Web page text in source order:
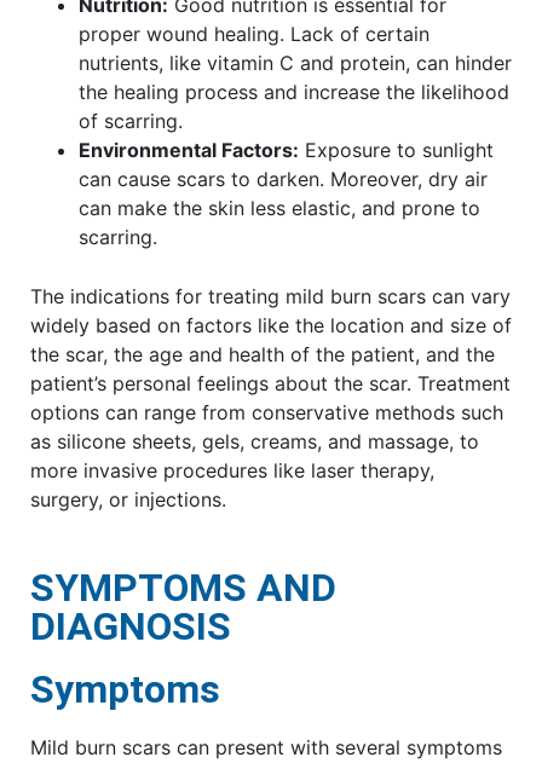
Nutrition: Good nutrition is essential for
proper wound healing. Lack of certain
nutrients, like vitamin C and protein, can hinder
the healing process and increase the likelihood
of scarring.
Environmental Factors: Exposure to sunlight
can cause scars to darken. Moreover, dry air
can make the skin less elastic, and prone to
scarring.
The indications for treating mild burn scars can vary
widely based on factors like the location and size of
the scar, the age and health of the patient, and the
patient’s personal feelings about the scar. Treatment
options can range from conservative methods such
as silicone sheets, gels, creams, and massage, to
more invasive procedures like laser therapy,
surgery, or injections.
SYMPTOMS AND
DIAGNOSIS
Symptoms
Mild burn scars can present with several symptoms